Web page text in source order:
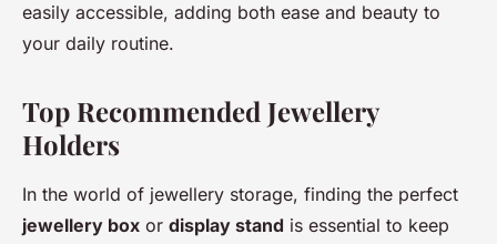
easily accessible, adding both ease and beauty to
your daily routine.
Top Recommended Jewellery
Holders
In the world of jewellery storage, finding the perfect
jewellery box or display stand is essential to keep